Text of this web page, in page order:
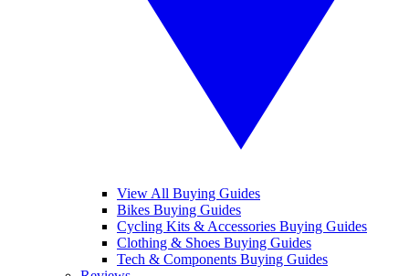
View All Buying Guides
Bikes Buying Guides
Cycling Kits & Accessories Buying Guides
Clothing & Shoes Buying Guides
Tech & Components Buying Guides